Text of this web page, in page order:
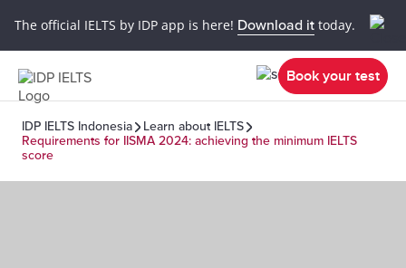
The official IELTS by IDP app is here! Download it today.
Book your test
IDP IELTS Indonesia
Learn about IELTS
Requirements for IISMA 2024: achieving the minimum IELTS
score